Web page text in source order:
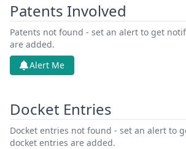
Patents Involved
Patents not found - set an alert to get
are added.
Alert Me
Docket Entries
Docket entries not found - set an alert to
docket entries are added.